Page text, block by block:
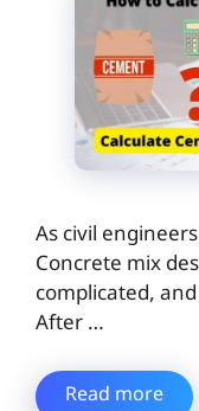
As civil
Concrete mix
complicated,
After …
Read more